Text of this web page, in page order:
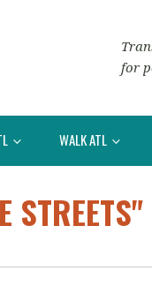
for
WALK ATL
STREETS"